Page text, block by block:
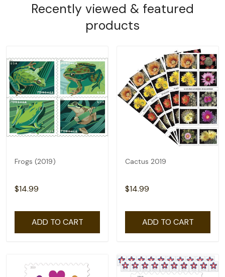
Recently viewed & featured
products
Frogs (2019)
$14.99
ADD TO CART
Cactus 2019
$14.99
ADD TO CART